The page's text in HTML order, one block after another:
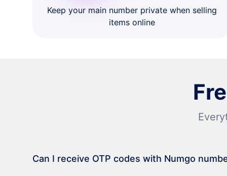
Keep your main number private when selling
items online
Can I receive OTP codes with Numgo